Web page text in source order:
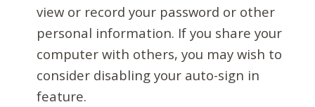
view or record your password or other
personal information. If you share your
computer with others, you may wish to
consider disabling your auto-sign in
feature.